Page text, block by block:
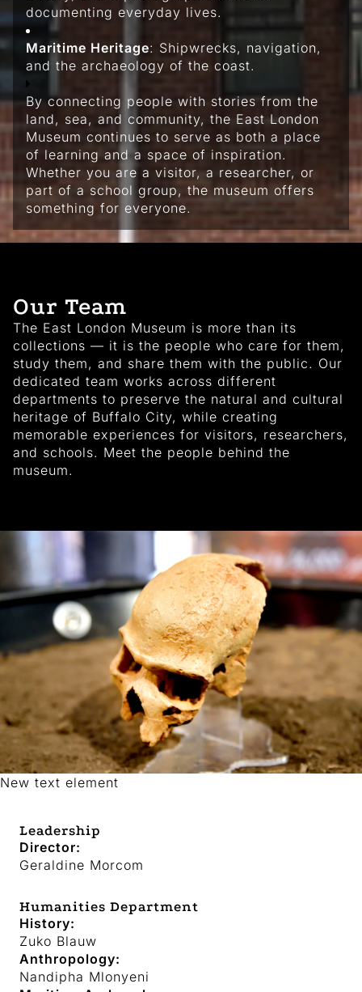
documenting everyday lives.
Maritime Heritage: Shipwrecks, navigation,
and the archaeology of the coast.
By connecting people with stories from the
land, sea, and community, the East London
Museum continues to serve as both a place
of learning and a space of inspiration.
Whether you are a visitor, a researcher, or
part of a school group, the museum offers
something for everyone.
Our Team
The East London Museum is more than its
collections — it is the people who care for them,
study them, and share them with the public. Our
dedicated team works across different
departments to preserve the natural and cultural
heritage of Buffalo City, while creating
memorable experiences for visitors, researchers,
and schools. Meet the people behind the
museum.
New text element
Leadership
Director:
Geraldine Morcom
Humanities Department
History:
Zuko Blauw
Anthropology:
Nandipha Mlonyeni